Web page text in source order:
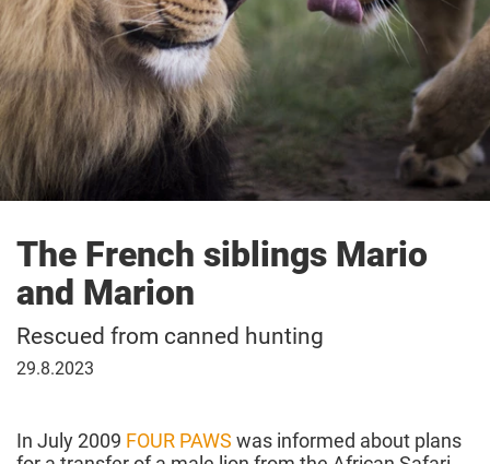
The French siblings Mario
and Marion
Rescued from canned hunting
29
29.8.2023
In July 2009 FOUR PAWS was informed about plans